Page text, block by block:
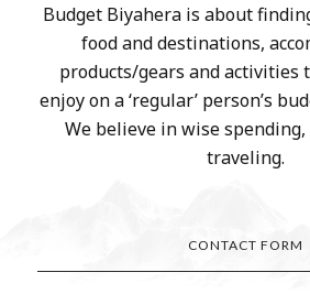
Budget Biyahera is about
food and destinations,
products/gears and activities
enjoy on a ‘regular’ person’s
We believe in wise
traveling.
CONTACT FORM